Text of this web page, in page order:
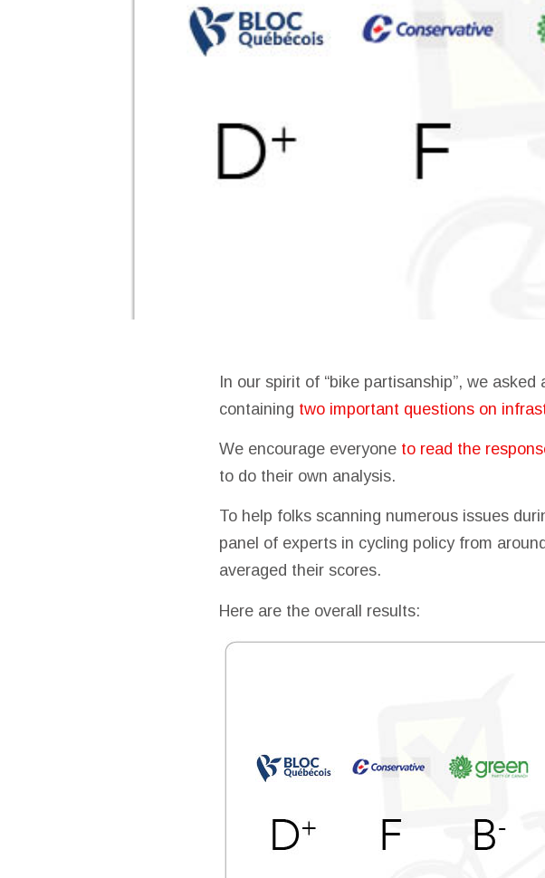
In our spirit of “bike partisanship”, we
containing two important questions on
We encourage everyone to read the
to do their own analysis.
To help folks scanning numerous issues
panel of experts in cycling policy from
averaged their scores.
Here are the overall results: